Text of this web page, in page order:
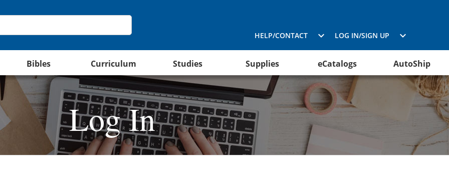
HELP/CONTACT LOG IN/SIGN UP
Bibles Curriculum Studies Supplies eCatalogs AutoShip
Log In